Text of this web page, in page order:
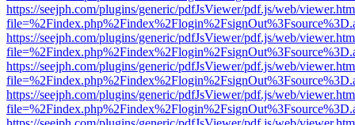
https://seejph.com/plugins/generic/pdfJsViewer/pdf.js/web/
https://seejph.com/plugins/generic/pdfJsViewer/pdf.js/web/
https://seejph.com/plugins/generic/pdfJsViewer/pdf.js/web/
https://seejph.com/plugins/generic/pdfJsViewer/pdf.js/web/